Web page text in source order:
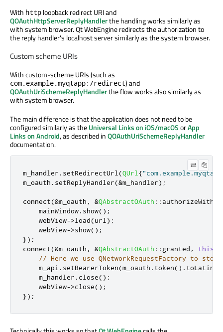
With http loopback redirect URI and
QOAuthHttpServerReplyHandlerthe handling works similarly as
with system browser. Qt WebEngine redirects the authorization to
the reply handler's localhost server similarly as the system browser.
Custom scheme URIs
With custom-scheme URIs (such as
com.example.myqtapp:/redirect) and
QOAuthUriSchemeReplyHandlerthe flow works also similarly as
with system browser.
The main difference is that the application does not need to be
configured similarly as theUniversal Links on iOS/macOSorApp
Links on Android, as described inQOAuthUriSchemeReplyHandler
documentation.
m_handler . setRedirectUrl (QUrl {
m_oauth . setReplyHandler(&m_handler);
connect(&m_oauth , &QAbstractOAuth ::
    mainWindow
. show();
    webView
->load(url );
    webView
->show();
});
connect(&m_oauth , &QAbstractOAuth :: granted , this
// Here we use QNetworkRequestFactory to
    m_api
. setBearerToken(m_oauth . token() . toLatin1
    m_handler
. close();
    webView
->close();
});